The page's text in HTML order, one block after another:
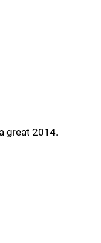
great 2014.